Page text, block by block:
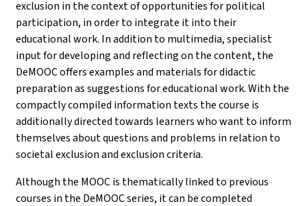
exclusion in the context of opportunities for political
participation, in order to integrate it into their
educational work. In addition to multimedia, specialist
input for developing and reflecting on the content, the
DeMOOC offers examples and materials for didactic
preparation as suggestions for educational work. With the
compactly compiled information texts the course is
additionally directed towards learners who want to inform
themselves about questions and problems in relation to
societal exclusion and exclusion criteria.
Although the MOOC is thematically linked to previous
courses in the DeMOOC series, it can be completed